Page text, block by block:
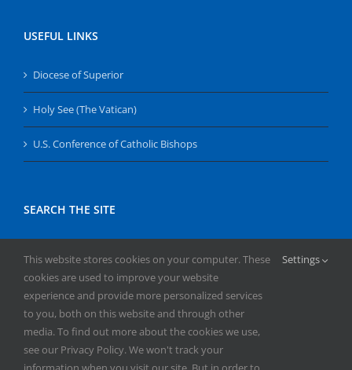
USEFUL LINKS
Diocese of Superior
Holy See (The Vatican)
U.S. Conference of Catholic Bishops
SEARCH THE SITE
for:
This website stores cookies on your computer. These
cookies are used to improve your website
experience and provide more personalized services
to you, both on this website and through other
media. To find out more about the cookies we use,
see our Privacy Policy. We won't track your
Settings